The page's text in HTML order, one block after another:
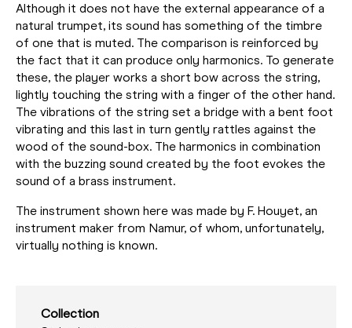
Although it does not have the external appearance of a
natural trumpet, its sound has something of the timbre
of one that is muted. The comparison is reinforced by
the fact that it can produce only harmonics. To generate
these, the player works a short bow across the string,
lightly touching the string with a finger of the other hand.
The vibrations of the string set a bridge with a bent foot
vibrating and this last in turn gently rattles against the
wood of the sound-box. The harmonics in combination
with the buzzing sound created by the foot evokes the
sound of a brass instrument.
The instrument shown here was made by F. Houyet, an
instrument maker from Namur, of whom, unfortunately,
virtually nothing is known.
Collection